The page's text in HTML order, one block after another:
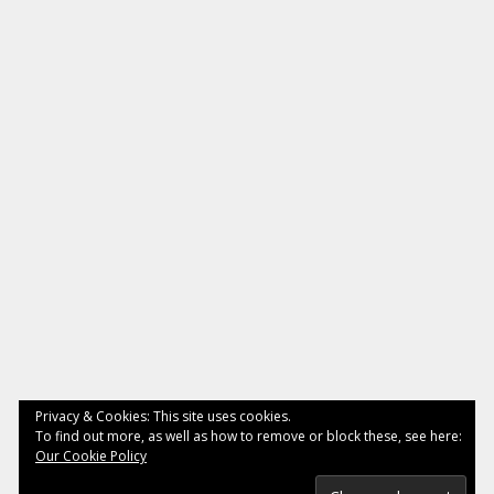
Privacy & Cookies: This site uses cookies.
To find out more, as well as how to remove or block these, see here:
Our Cookie Policy